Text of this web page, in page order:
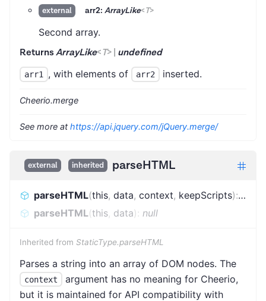
external arr2: ArrayLike<T>
Second array.
ReturnsArrayLike<T> undefined
arr1 , with elements of arr2 inserted.
Cheerio.merge
See more at https://api.jquery.com/jQuery.merge/
external inherited parseHTML
parseHTML(this, data, context, keepScripts):
parseHTML(this data) : null
Inherited from StaticType.parseHTML
Parses a string into an array of DOM nodes. The
context
argument has no meaning for Cheerio,
but it is maintained for API compatibility with